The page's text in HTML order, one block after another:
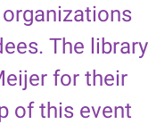
The library
for their
of this event